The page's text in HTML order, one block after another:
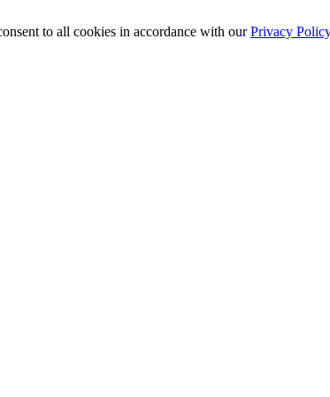
to all cookies in accordance with ourPrivacy Policy